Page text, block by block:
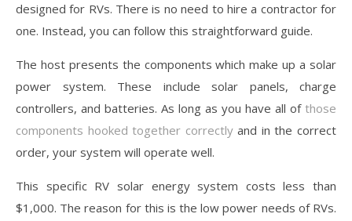
designed for RVs. There is no need to hire a contractor for
one. Instead, you can follow this straightforward guide.
The host presents the components which make up a solar
power system. These include solar panels, charge
controllers, and batteries. As long as you have all of those
components hooked together correctlyand in the correct
order, your system will operate well.
This specific RV solar energy system costs less than
$1,000. The reason for this is the low power needs of RVs.